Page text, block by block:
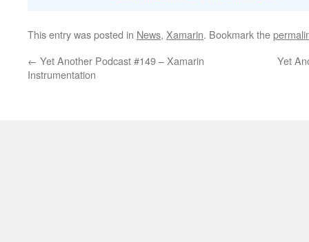
This entry was posted in News, Xamarin. Bookmark the
← Yet Another Podcast #149 – Xamarin
Instrumentation
Yet